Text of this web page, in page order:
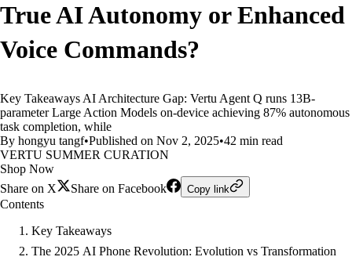
True AI Autonomy or Enhanced
Voice Commands?
Key Takeaways AI Architecture Gap: Vertu Agent Q runs 13B-
parameter Large Action Models on-device achieving 87% autonomous
task completion, while
By hongyu tangf•Published on Nov 2, 2025•42 min read
VERTU SUMMER CURATION
Shop Now
Share on X
Share on Facebook Copy link
Contents
Key Takeaways
The 2025 AI Phone Revolution: Evolution vs Transformation